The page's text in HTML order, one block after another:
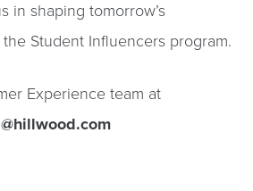
in shaping tomorrow’s
Student Influencers program.
Experience team at